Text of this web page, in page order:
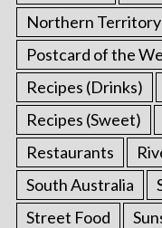
Northern Territory
Postcard of the
Recipes (Drinks)
Recipes (Sweet)
Restaurants
South Australia
Street Food